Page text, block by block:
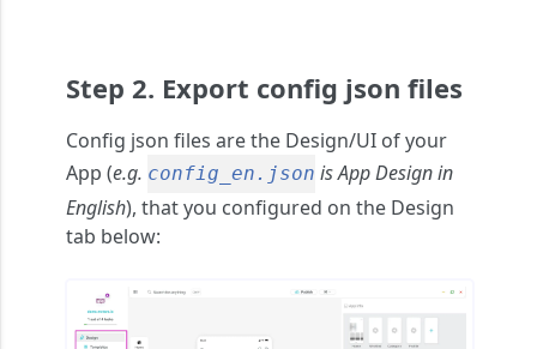
Step 2. Export config json files
Config json files are the Design/UI of your
App (e.g. config_en.json is App Design in
English), that you configured on the Design
tab below: